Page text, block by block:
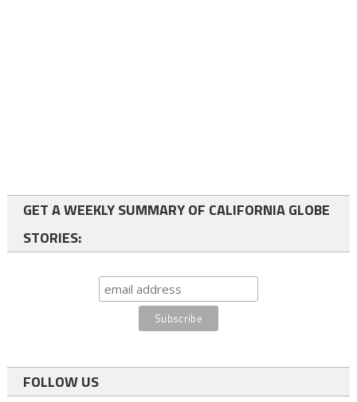
GET A WEEKLY SUMMARY OF CALIFORNIA GLOBE
STORIES:
FOLLOW US